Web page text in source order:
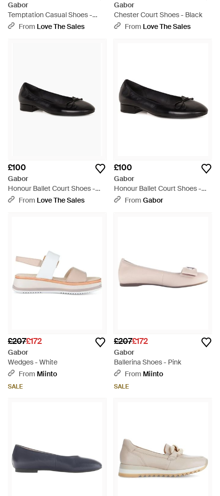
Gabor
Temptation Casual Shoes -
RedFrom Love The Sales
Gabor
Chester Court Shoes - Black
From Love The Sales
£100
Gabor
Honour Ballet Court Shoes -
BlackFrom Love The Sales
£100
Gabor
Honour Ballet Court Shoes -
BlackFrom Gabor
£207£172
Gabor
Wedges - White
From Miinto
SALE
£207£172
Gabor
Ballerina Shoes - Pink
From Miinto
SALE